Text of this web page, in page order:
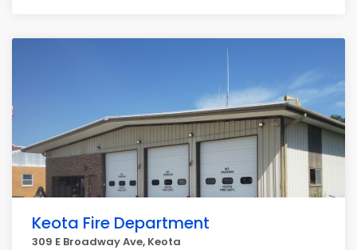
Keota Fire Department
309 E Broadway Ave, Keota